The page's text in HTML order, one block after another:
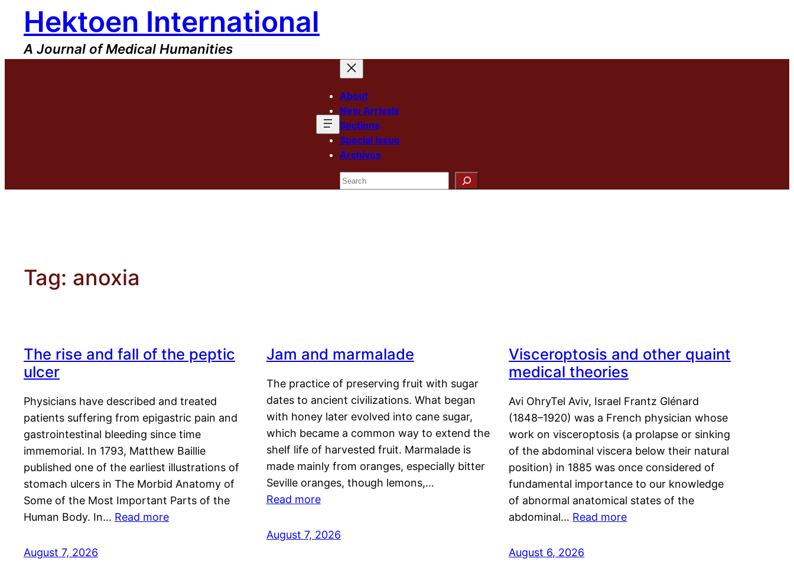
content
Hektoen International
A Journal of Medical Humanities
About
New Arrivals
Sections
Special Issue
Archives
Search
Tag: anoxia
The rise and fall of the peptic
ulcer
Physicians have described and treated
patients suffering from epigastric pain and
gastrointestinal bleeding since time
immemorial. In 1793, Matthew Baillie
published one of the earliest illustrations of
stomach ulcers in The Morbid Anatomy of
Some of the Most Important Parts of the
Human Body. In… Read more
August 7, 2026
Jam and marmalade
The practice of preserving fruit with sugar
dates to ancient civilizations. What began
with honey later evolved into cane sugar,
which became a common way to extend the
shelf life of harvested fruit. Marmalade is
made mainly from oranges, especially bitter
Seville oranges, though lemons,…
Read more
August 7, 2026
Visceroptosis and other quaint
medical theories
Avi OhryTel Aviv, Israel Frantz Glénard
(1848–1920) was a French physician whose
work on visceroptosis (a prolapse or sinking
of the abdominal viscera below their natural
position) in 1885 was once considered of
fundamental importance to our knowledge
of abnormal anatomical states of the
abdominal… Read more
August 6, 2026